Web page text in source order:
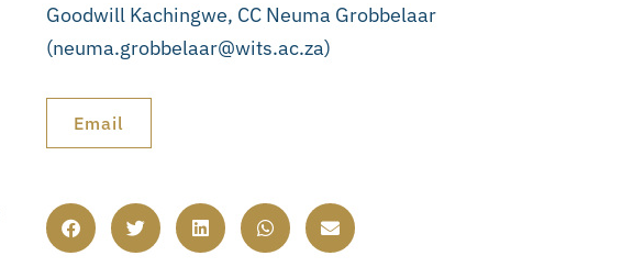
Goodwill Kachingwe, CC Neuma Grobbelaar
(neuma.grobbelaar@wits.ac.za)
Email